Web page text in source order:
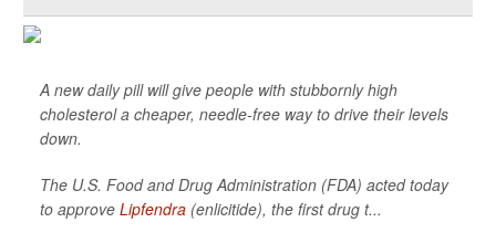
A new daily pill will give people with stubbornly high
cholesterol a cheaper, needle-free way to drive their levels
down.
The U.S. Food and Drug Administration (FDA) acted today
to approve Lipfendra (enlicitide), the first drug t...